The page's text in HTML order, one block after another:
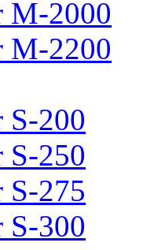
M-2000
M-2200
200
250
275
300